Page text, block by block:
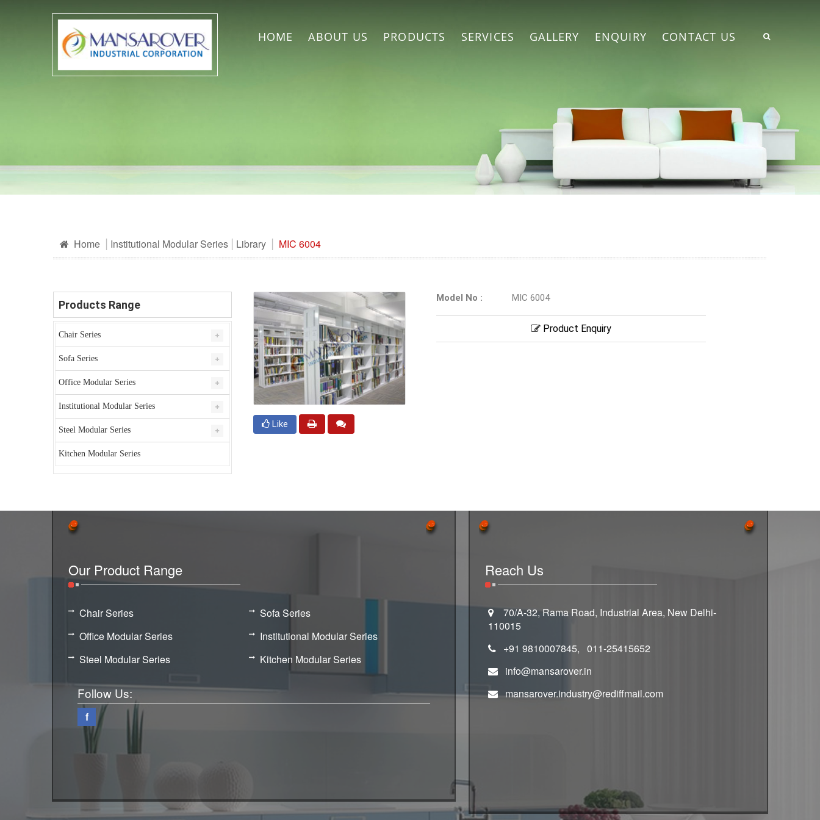
HOME ABOUT US PRODUCTS SERVICES GALLERY ENQUIRY CONTACT US
Home Institutional Modular Series Library MIC 6004
Products Range
Chair Series
Sofa Series
Office Modular Series
Institutional Modular Series
Steel Modular Series
Kitchen Modular Series
Like
Model No : MIC 6004
Product Enquiry
Our Product Range
Chair Series
Sofa Series
Office Modular Series
Institutional Modular Series
Steel Modular Series
Kitchen Modular Series
Follow Us:
f
Reach Us
70/A-32, Rama Road, Industrial Area, New Delhi-
110015
+91 9810007845, 011-25415652
info@mansarover.in
mansarover.industry@rediffmail.com